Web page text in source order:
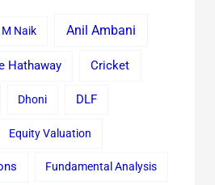
M Naik Anil Ambani
Hathaway Cricket
Dhoni DLF
Equity Valuation
Fundamental Analysis